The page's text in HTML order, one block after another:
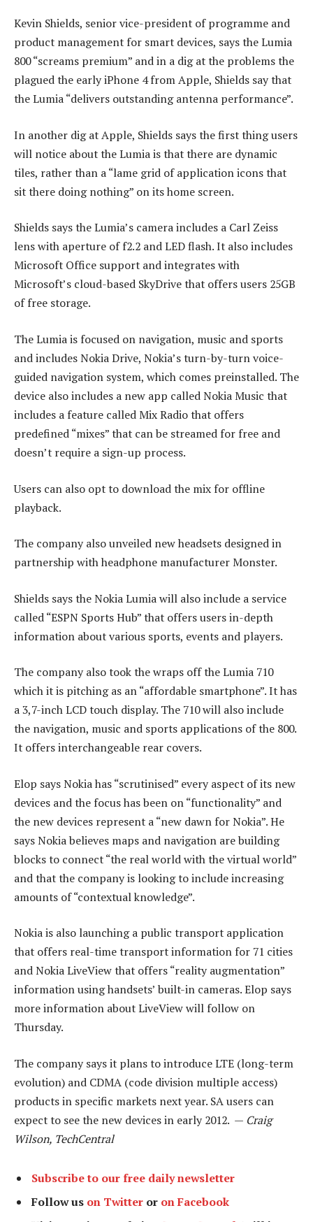
Kevin Shields, senior vice-president of programme and
product management for smart devices, says the Lumia
800 “screams premium” and in a dig at the problems the
plagued the early iPhone 4 from Apple, Shields say that
the Lumia “delivers outstanding antenna performance”.
In another dig at Apple, Shields says the first thing users
will notice about the Lumia is that there are dynamic
tiles, rather than a “lame grid of application icons that
sit there doing nothing” on its home screen.
Shields says the Lumia’s camera includes a Carl Zeiss
lens with aperture of f2.2 and LED flash. It also includes
Microsoft Office support and integrates with
Microsoft’s cloud-based SkyDrive that offers users 25GB
of free storage.
The Lumia is focused on navigation, music and sports
and includes Nokia Drive, Nokia’s turn-by-turn voice-
guided navigation system, which comes preinstalled. The
device also includes a new app called Nokia Music that
includes a feature called Mix Radio that offers
predefined “mixes” that can be streamed for free and
doesn’t require a sign-up process.
Users can also opt to download the mix for offline
playback.
The company also unveiled new headsets designed in
partnership with headphone manufacturer Monster.
Shields says the Nokia Lumia will also include a service
called “ESPN Sports Hub” that offers users in-depth
information about various sports, events and players.
The company also took the wraps off the Lumia 710
which it is pitching as an “affordable smartphone”. It has
a 3,7-inch LCD touch display. The 710 will also include
the navigation, music and sports applications of the 800.
It offers interchangeable rear covers.
Elop says Nokia has “scrutinised” every aspect of its new
devices and the focus has been on “functionality” and
the new devices represent a “new dawn for Nokia”. He
says Nokia believes maps and navigation are building
blocks to connect “the real world with the virtual world”
and that the company is looking to include increasing
amounts of “contextual knowledge”.
Nokia is also launching a public transport application
that offers real-time transport information for 71 cities
and Nokia LiveView that offers “reality augmentation”
information using handsets’ built-in cameras. Elop says
more information about LiveView will follow on
Thursday.
The company says it plans to introduce LTE (long-term
evolution) and CDMA (code division multiple access)
products in specific markets next year. SA users can
expect to see the new devices in early 2012. — Craig
Wilson, TechCentral
Subscribe to our free daily newsletter
Follow us on Twitter or on Facebook